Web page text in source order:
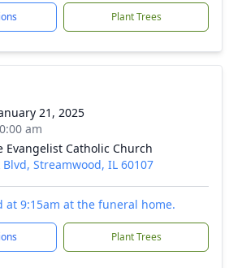
Plant Trees
21, 2025
am
Evangelist Catholic Church
Blvd, Streamwood, IL 60107
at 9:15am at the funeral home.
Plant Trees